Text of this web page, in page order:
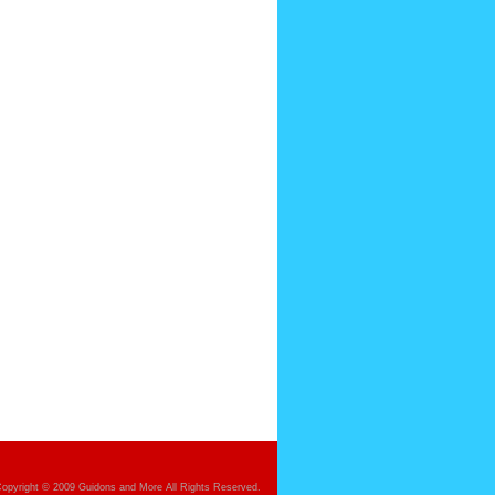
© 2009 Guidons and More All Rights Reserved.